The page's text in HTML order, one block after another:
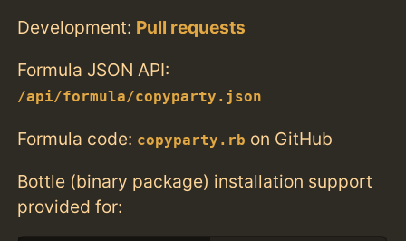
Development: Pull requests
Formula JSON API:
/api/formula/copyparty.json
Formula code: copyparty.rb on GitHub
Bottle (binary package) installation support
provided for: